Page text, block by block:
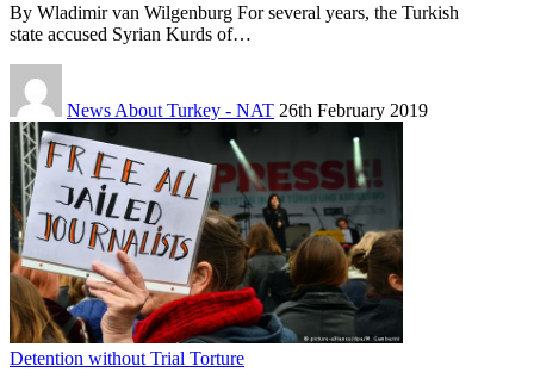
By Wladimir van Wilgenburg For several years, the Turkish
state accused Syrian Kurds of…
News About Turkey - NAT 26th February 2019
Detention without Trial Torture